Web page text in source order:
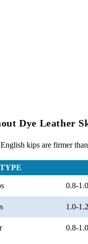
Dye Leather
kips are firmer
TYPE
0.8-
1.0-
0.8-